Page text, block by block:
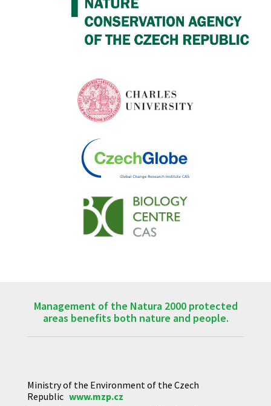
Management of the Natura 2000 protected
areas benefits both nature and people.
Ministry of the Environment of the Czech
Republic www.mzp.cz